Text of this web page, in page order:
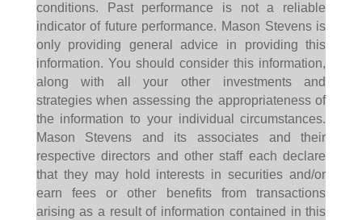
conditions. Past performance is not a reliable
indicator of future performance. Mason Stevens is
only providing general advice in providing this
information. You should consider this information,
along with all your other investments and
strategies when assessing the appropriateness of
the information to your individual circumstances.
Mason Stevens and its associates and their
respective directors and other staff each declare
that they may hold interests in securities and/or
earn fees or other benefits from transactions
arising as a result of information contained in this